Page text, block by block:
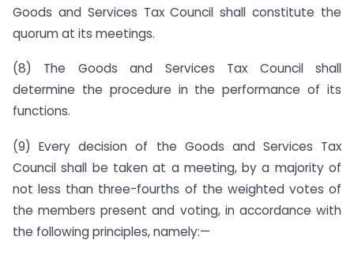
Goods and Services Tax Council shall constitute the
quorum at its meetings.
(8) The Goods and Services Tax Council shall
determine the procedure in the performance of its
functions.
(9) Every decision of the Goods and Services Tax
Council shall be taken at a meeting, by a majority of
not less than three-fourths of the weighted votes of
the members present and voting, in accordance with
the following principles, namely:—